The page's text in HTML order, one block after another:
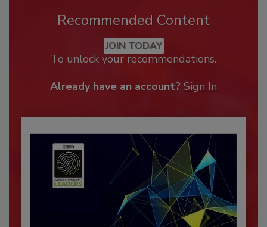
Recommended Content
JOIN TODAY
To unlock your recommendations.
Already have an account? Sign In